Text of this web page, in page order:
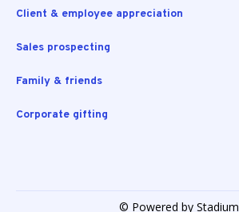
Client & employee appreciation
Sales prospecting
Family & friends
Corporate gifting
© Powered by Stadium